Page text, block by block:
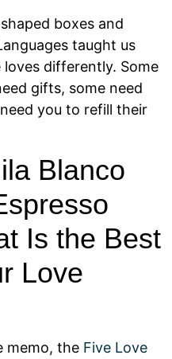
boxes and
taught us
differently. Some
gifts, some need
you to refill their
Blanco
Is the Best
Love
memo, the Five Love